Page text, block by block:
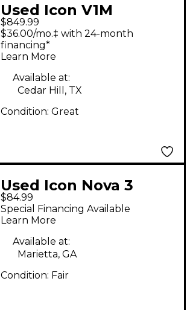
Used Icon V1M
$849.99
$36.00/mo.‡ with 24-month
financing*
Learn More
Available at:
Cedar Hill, TX
Condition: Great
Used Icon Nova 3
Condenser
Microphone
$84.99
Special Financing Available
Learn More
Available at:
Marietta, GA
Condition: Fair